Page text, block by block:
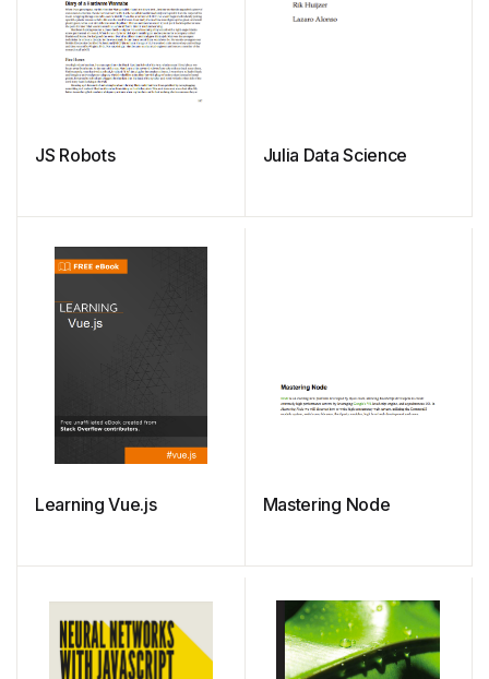
JS Robots Julia Data Science
Learning Vue.js Mastering Node